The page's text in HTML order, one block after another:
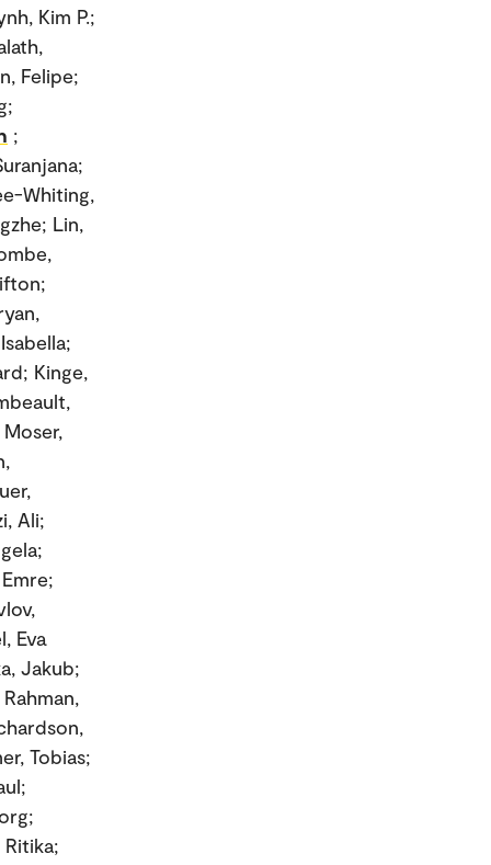
Kim P.;
Felipe;
;
Whiting,
Lin,
Kinge,
Ali;
Eva
Jakub;
Tobias;